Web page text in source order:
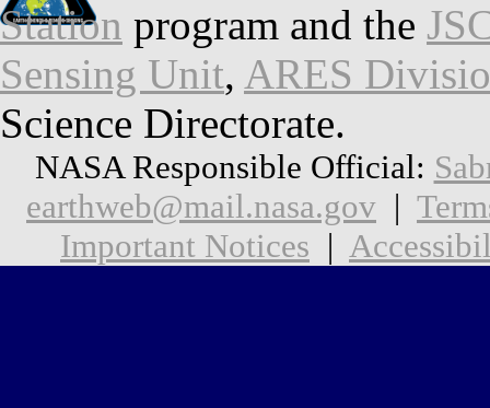
Station program and the
Sensing Unit, ARES
Science Directorate.
NASA Responsible Official:
earthweb@mail.nasa.gov |
Important Notices |